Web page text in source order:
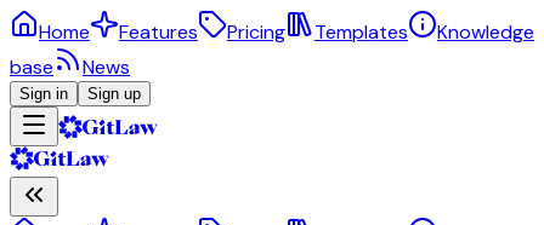
Home Features Pricing Templates
Knowledge
base
News
Sign in Sign up